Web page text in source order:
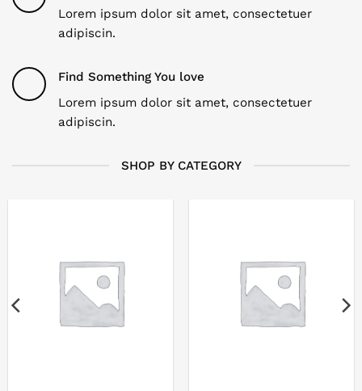
Lorem ipsum dolor sit amet, consectetuer
adipiscin.
Find Something You love
Lorem ipsum dolor sit amet, consectetuer
adipiscin.
SHOP BY CATEGORY